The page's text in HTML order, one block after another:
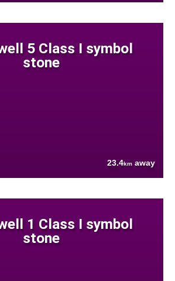
5 Class I symbol
stone
23.4km away
1 Class I symbol
stone